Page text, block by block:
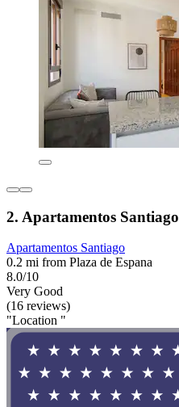
2. Apartamentos Santiago
Apartamentos Santiago
0.2 mi from Plaza de Espana
8.0/10
Very Good
(16 reviews)
"Location "